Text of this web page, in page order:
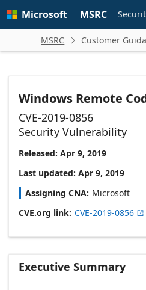
main
Microsoft MSRC
MSRC  Customer
Windows Remote
CVE-2019-0856
Security Vulnerability
Released: Apr 9, 2019
Last updated: Apr 9, 2019
Assigning CNA Microsoft
CVE.org link CVE-2019-0856 
Executive Summary